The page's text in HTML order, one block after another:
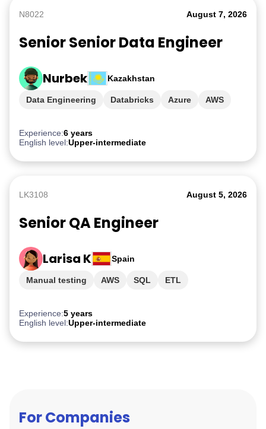
N8022 August 7, 2026
Senior Senior Data Engineer
Nurbek Kazakhstan
Experience:6 years
English level:Upper-intermediate
Data Engineering Databricks Azure
AWS
LK3108 August 5, 2026
Senior QA Engineer
Larisa K Spain
Experience:5 years
English level:Upper-intermediate
Manual testing AWS SQL
ETL
For Companies